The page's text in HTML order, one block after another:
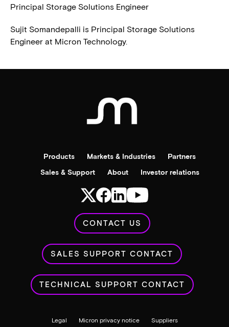
Principal Storage Solutions Engineer
Sujit Somandepalli is Principal Storage Solutions
Engineer at Micron Technology.
Products Markets & Industries
Partners
Sales & Support
About Investor relations
CONTACT US
SALES SUPPORT CONTACT
TECHNICAL SUPPORT CONTACT
Legal Micron privacy notice
Suppliers